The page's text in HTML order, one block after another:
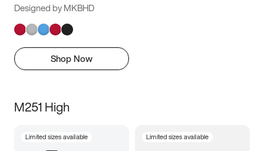
Designed by MKBHD
Shop Now
M251 High
Limited sizes available Limited sizes available